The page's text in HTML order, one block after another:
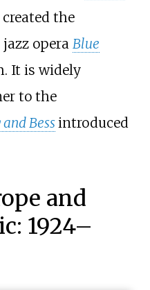
the
opera Blue
It is widely
to the
Bess introduced
and
1924–